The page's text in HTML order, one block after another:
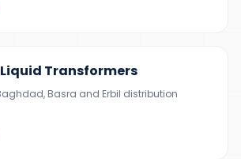
Transformers
Basra and Erbil distribution